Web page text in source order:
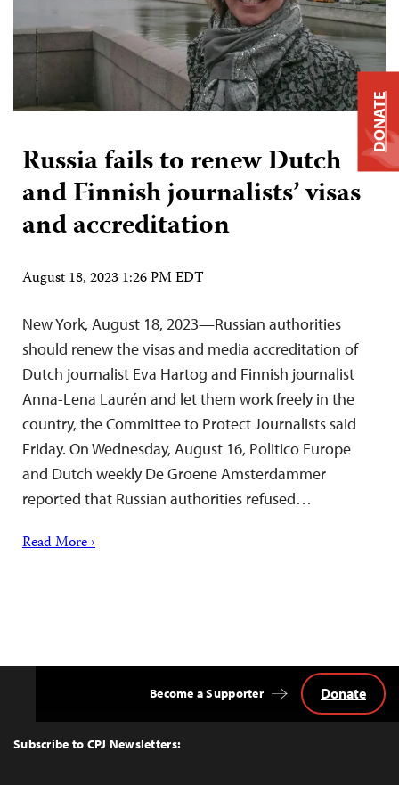
Russia fails to renew Dutch
and Finnish journalists’ visas
and accreditation
August 18, 2023 1:26 PM EDT
New York, August 18, 2023—Russian authorities
should renew the visas and media accreditation of
Dutch journalist Eva Hartog and Finnish journalist
Anna-Lena Laurén and let them work freely in the
country, the Committee to Protect Journalists said
Friday. On Wednesday, August 16, Politico Europe
and Dutch weekly De Groene Amsterdammer
reported that Russian authorities refused…
Read More ›
Top
Subscribe to CPJ Newsletters:
Become a Supporter Donate
DONATE